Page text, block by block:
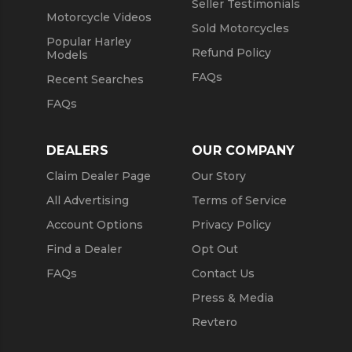
Motorcycle Videos
Popular Harley
Models
Recent Searches
FAQs
Seller Testimonials
Sold Motorcycles
Refund Policy
FAQs
DEALERS
Claim Dealer Page
All Advertising
Account Options
Find a Dealer
FAQs
OUR COMPANY
Our Story
Terms of Service
Privacy Policy
Opt Out
Contact Us
Press & Media
Revtero